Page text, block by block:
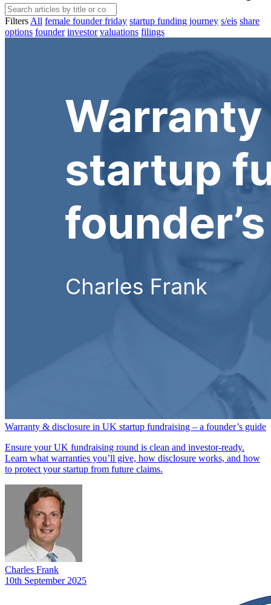
Filters All female founder friday startup funding journey s/eis share
options founder investor valuations filings
Warranty & disclosure in UK startup fundraising – a founder’s guide
Ensure your UK fundraising round is clean and investor-ready.
Learn what warranties you’ll give, how disclosure works, and how
to protect your startup from future claims.
Charles Frank
10th September 2025